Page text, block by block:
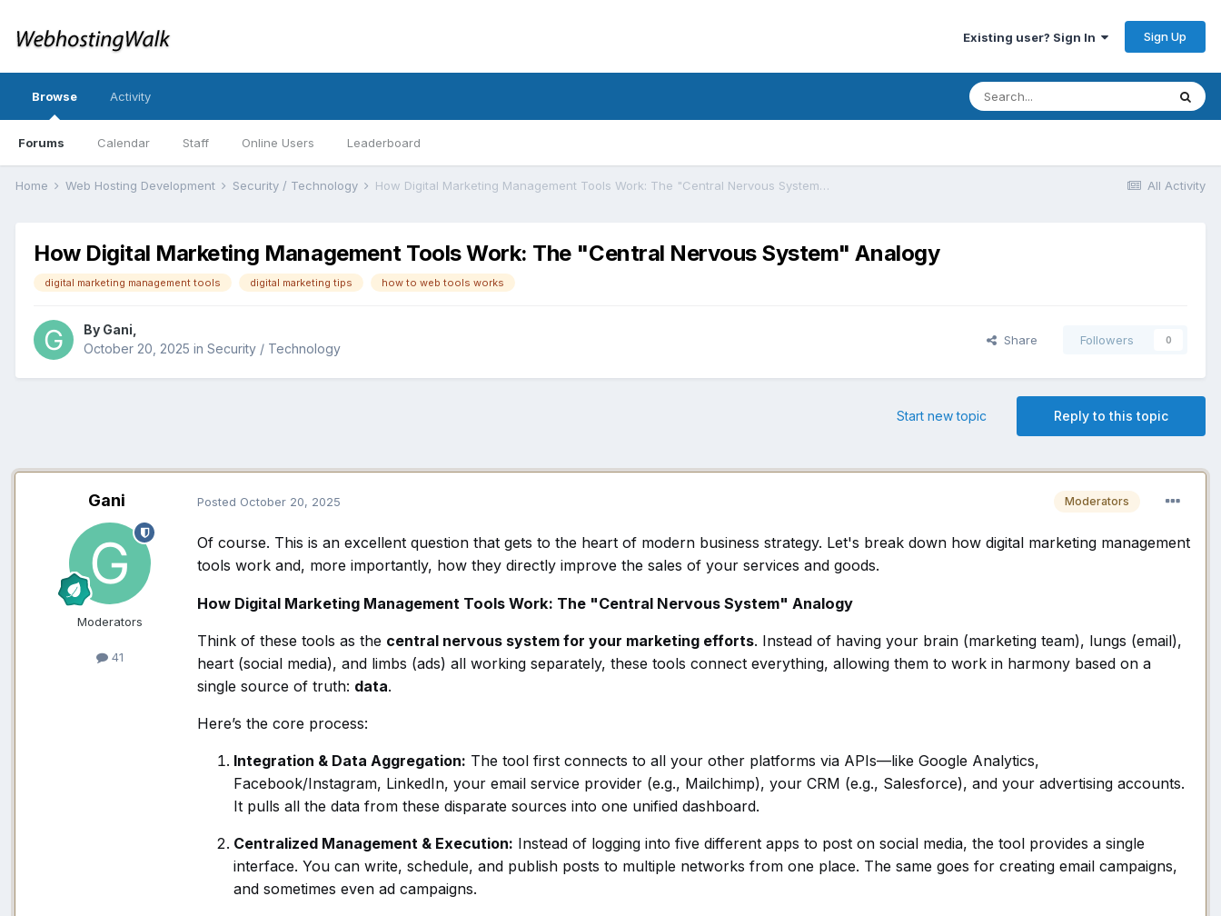
Existing user? Sign In Sign Up
Browse
Forums Calendar Staff Online Users Leaderboard
Activity
All Activity
Home Web Hosting Development Security / Technology How Digital Marketing Management Tools Work: The "Central Nervous System" Analogy
How Digital Marketing Management Tools Work: The "Central Nervous System" Analogy
digital marketing management tools digital marketing tips how to web tools works
By Gani
October 20, 2025 in Security / Technology
Share Followers 0
Reply to this topic
Start new topic
Gani
Moderators
41
Moderators
Posted October 20, 2025
Of course. This is an excellent question that gets to the heart of modern business strategy. Let's break down how digital marketing management
tools work and, more importantly, how they directly improve the sales of your services and goods.
How Digital Marketing Management Tools Work: The "Central Nervous System" Analogy
Think of these tools as the central nervous system for your marketing efforts. Instead of having your brain (marketing team), lungs (email),
heart (social media), and limbs (ads) all working separately, these tools connect everything, allowing them to work in harmony based on a
single source of truth: data.
Here’s the core process:
Integration & Data Aggregation: The tool first connects to all your other platforms via APIs—like Google Analytics,
Facebook/Instagram, LinkedIn, your email service provider (e.g., Mailchimp), your CRM (e.g., Salesforce), and your advertising accounts.
It pulls all the data from these disparate sources into one unified dashboard.
Centralized Management & Execution: Instead of logging into five different apps to post on social media, the tool provides a single
interface. You can write, schedule, and publish posts to multiple networks from one place. The same goes for creating email campaigns,
and sometimes even ad campaigns.